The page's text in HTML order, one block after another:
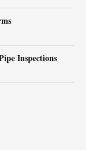
Inspections